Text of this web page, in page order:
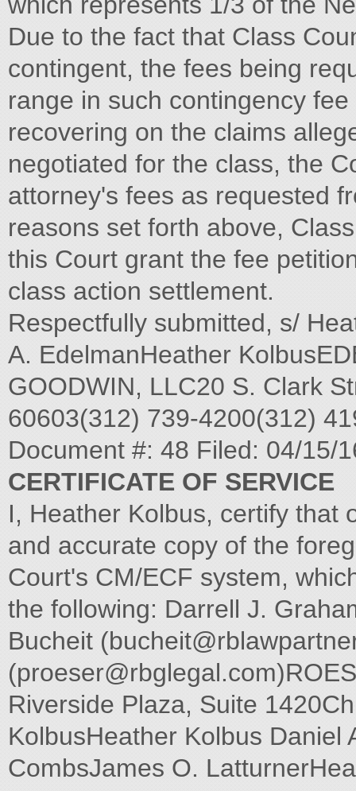
Due to the fact that Class
contingent, the fees being
range in such contingency
recovering on the claims
negotiated for the class, the
attorney's fees as requested
reasons set forth above,
this Court grant the fee
class action settlement.
Respectfully submitted, s/
A. EdelmanHeather
GOODWIN, LLC20 S. Clark
60603(312) 739-4200(312)
Document #: 48 Filed: 04/15/
CERTIFICATE OF SERVICE
I, Heather Kolbus, certify that
and accurate copy of the
Court's CM/ECF system,
the following: Darrell J.
Bucheit (
(proeser@rbglegal.com
Riverside Plaza, Suite
KolbusHeather Kolbus Daniel
CombsJames O.